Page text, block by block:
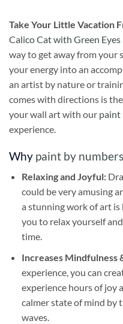
Take Your Little Vacation
Calico Cat with Green
way to get away from your
your energy into an
an artist by nature or
comes with directions is
your wall art with our paint
experience.
Why paint by numbers
Relaxing and Joyful:
could be very amusing
a stunning work of art
you to relax yourself
time.
Increases Mindfulness
experience, you can
experience hours of joy
calmer state of mind by
waves.